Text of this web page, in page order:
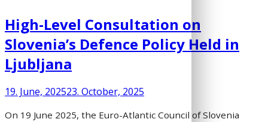
High-Level Consultation on
Slovenia’s Defence Policy Held in
Ljubljana
19. June, 202523. October, 2025
On 19 June 2025, the Euro-Atlantic Council of Slovenia